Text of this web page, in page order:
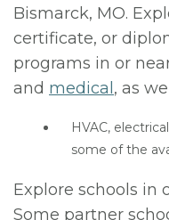
Bismarck, MO.
certificate, or
programs in or
and medical , as
HVAC,
some of the
Explore schools in
Some partner